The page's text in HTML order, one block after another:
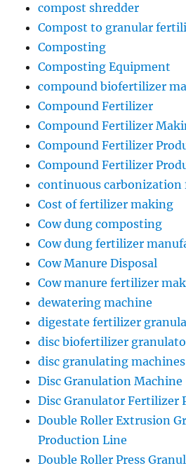
compost shredder
Compost to granular
Composting
Composting Equipment
compound biofertilizer
Compound Fertilizer
Compound Fertilizer
Compound Fertilizer
Compound Fertilizer
continuous carbonization
Cost of fertilizer making
Cow dung composting
Cow dung fertilizer
Cow Manure Disposal
Cow manure fertilizer
dewatering machine
digestate fertilizer
disc biofertilizer
disc granulating machines
Disc Granulation Machine
Disc Granulator Fertilizer
Double Roller Extrusion
Production Line
Double Roller Press